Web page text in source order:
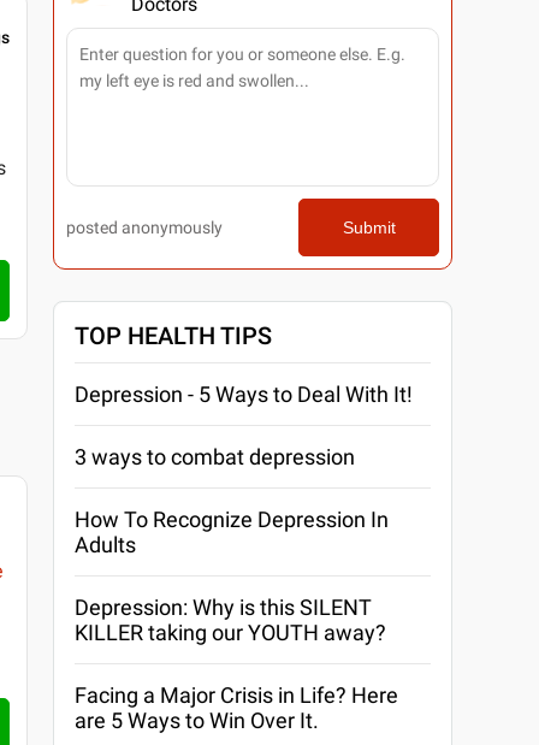
posted anonymously Submit
TOP HEALTH TIPS
Depression - 5 Ways to Deal With It!
3 ways to combat depression
How To Recognize Depression In
Adults
Depression: Why is this SILENT
KILLER taking our YOUTH away?
Facing a Major Crisis in Life? Here
are 5 Ways to Win Over It.